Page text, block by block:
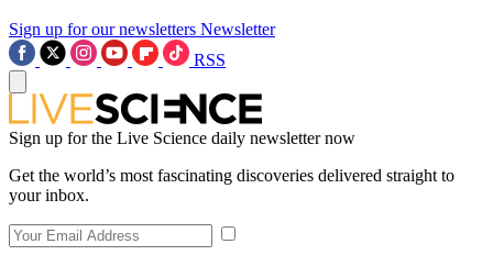
Sign up for our newsletters Newsletter
RSS
Sign up for the Live Science daily newsletter now
Get the world’s most fascinating discoveries delivered straight to
your inbox.